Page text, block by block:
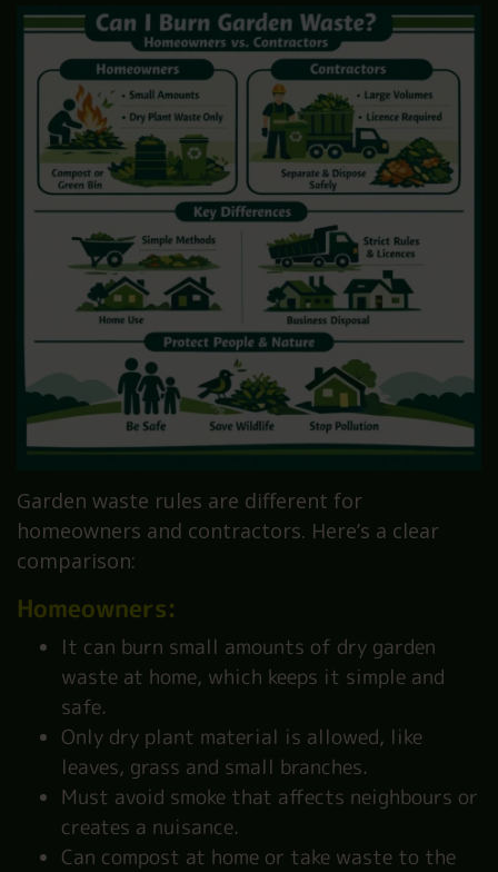
Garden waste rules are different for
homeowners and contractors. Here’s a clear
comparison:
Homeowners:
It can burn small amounts of dry garden
waste at home, which keeps it simple and
safe.
Only dry plant material is allowed, like
leaves, grass and small branches.
Must avoid smoke that affects neighbours or
creates a nuisance.
Can compost at home or take waste to the